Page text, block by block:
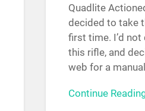
Quadlite
decided to take
first time. I’d
this rifle, and
web for a
Continue